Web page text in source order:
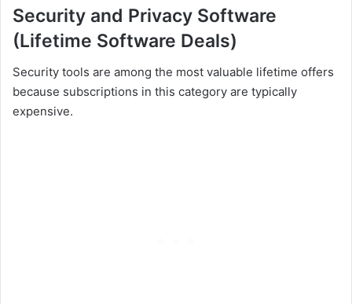
Security and Privacy Software
(Lifetime Software Deals)
Security tools are among the most valuable lifetime offers
because subscriptions in this category are typically
expensive.